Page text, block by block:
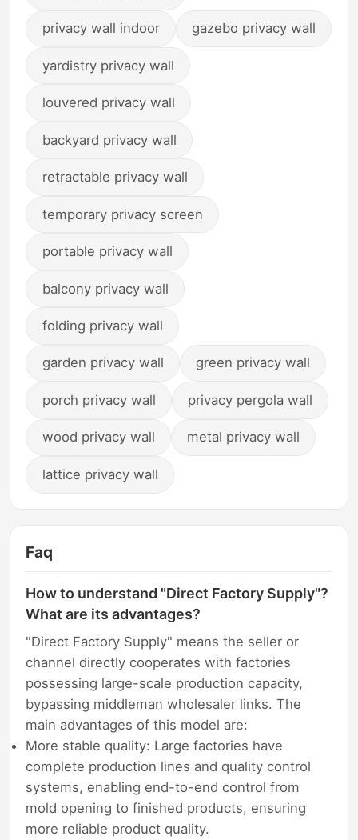
privacy wall indoor gazebo privacy wall
yardistry privacy wall
louvered privacy wall
backyard privacy wall
retractable privacy wall
temporary privacy screen
portable privacy wall
balcony privacy wall
folding privacy wall
garden privacy wall green privacy wall
porch privacy wall privacy pergola wall
wood privacy wall metal privacy wall
lattice privacy wall
Faq
How to understand "Direct Factory Supply"?
What are its advantages?
"Direct Factory Supply" means the seller or
channel directly cooperates with factories
possessing large-scale production capacity,
bypassing middleman wholesaler links. The
main advantages of this model are:
More stable quality: Large factories have
complete production lines and quality control
systems, enabling end-to-end control from
mold opening to finished products, ensuring
more reliable product quality.